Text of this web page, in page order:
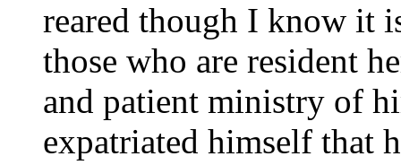
reared though I know it
those who are resident
and patient ministry of
expatriated himself that